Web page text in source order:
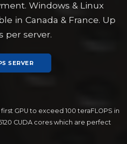
Windows & Linux
in Canada & France. Up
per server.
SERVER
GPU to exceed 100 teraFLOPS in
CUDA cores which are perfect